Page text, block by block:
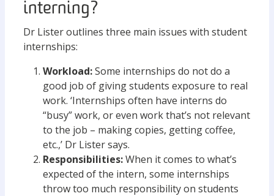
interning?
Dr Lister outlines three main issues with student
internships:
Workload:Some internships do not do a
good job of giving students exposure to real
work. ‘Internships often have interns do
“busy” work, or even work that’s not relevant
to the job – making copies, getting coffee,
etc.,’ Dr Lister says.
Responsibilities:When it comes to what’s
expected of the intern, some internships
throw too much responsibility on students